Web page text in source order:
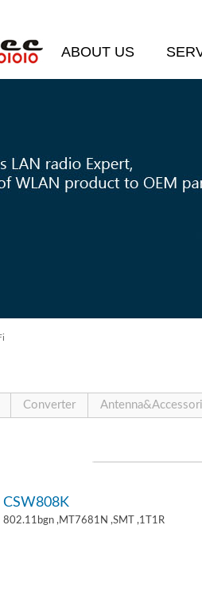
ABOUT US
Converter
CSW808K
802.11bgn ,MT7681N ,SMT ,1T1R